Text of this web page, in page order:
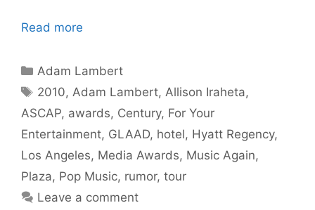
Read more
Categories
Adam Lambert
Tags
2010,Adam Lambert,Allison Iraheta,
ASCAP, awards, Century, For Your
Entertainment, GLAAD, hotel, Hyatt Regency,
Los Angeles, Media Awards, Music Again,
Plaza, Pop Music, rumor, tour
Leave a comment